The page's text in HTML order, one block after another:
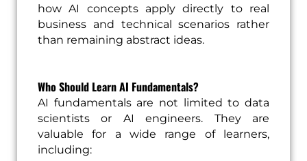
how AI concepts apply directly to real
business and technical scenarios rather
than remaining abstract ideas.
Who Should Learn AI Fundamentals?
AI fundamentals are not limited to data
scientists or AI engineers. They are
valuable for a wide range of learners,
including: